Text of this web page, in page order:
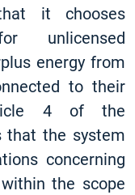
it chooses
unlicensed
energy from
to their
4 of the
that the system
concerning
the scope